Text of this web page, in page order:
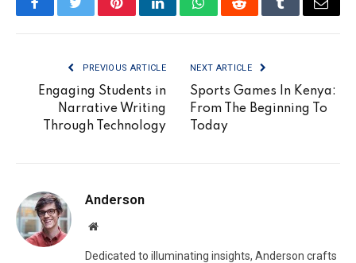
FacebookTwitterPinterestLinkedInWhatsAppRedditTumblrEmail
PREVIOUS ARTICLE
Engaging Students in
Narrative Writing
Through Technology
NEXT ARTICLE
Sports Games In Kenya:
From The Beginning To
Today
Anderson
Website
Dedicated to illuminating insights, Anderson crafts